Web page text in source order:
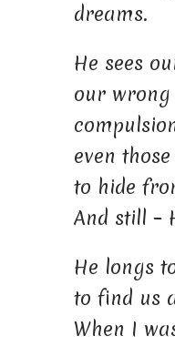
dreams.
He sees
our wrong
even
to hide
And still –
He longs
to find us
When I